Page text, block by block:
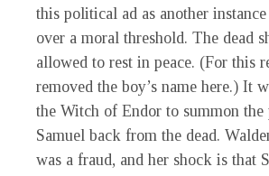
this political ad as another
over a moral threshold. The dead
allowed to rest in peace. (For this
removed the boy’s name here.) It
the Witch of Endor to summon the
Samuel back from the dead.
was a fraud, and her shock is that